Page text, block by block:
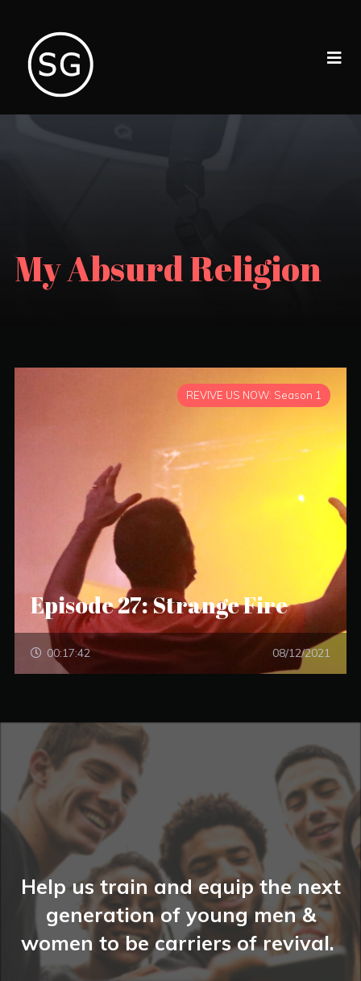
My Absurd Religion
REVIVE US NOW: Season 1
Episode 27: Strange Fire
00:17:42 08/12/2021
Help us train and equip the next
generation of young men &
women to be carriers of revival.